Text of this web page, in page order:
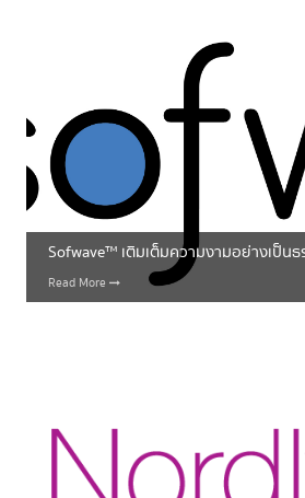
Sofwave™ เติมเต็มความงามอย่างเป็น
Read More